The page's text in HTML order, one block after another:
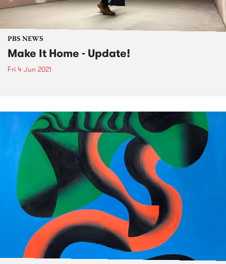
PBS NEWS
Make It Home - Update!
Fri 4 Jun 2021